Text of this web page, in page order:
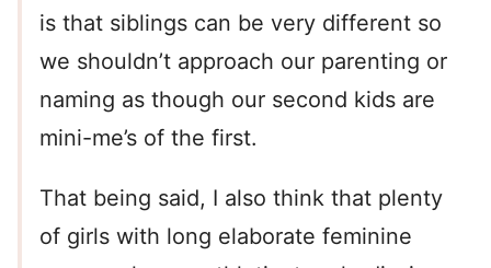
is that siblings can be very different so
we shouldn’t approach our parenting or
naming as though our second kids are
mini-me’s of the first.
That being said, I also think that plenty
of girls with long elaborate feminine